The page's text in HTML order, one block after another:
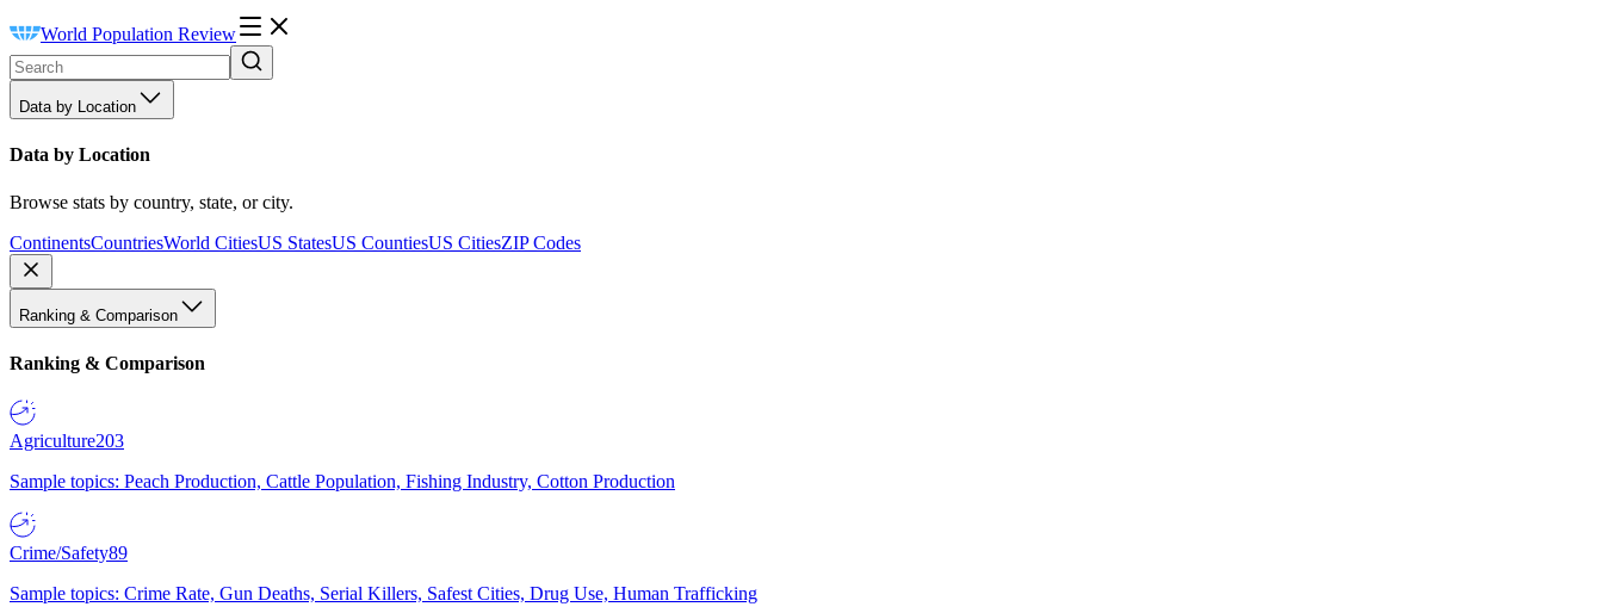
World Population Review
Data by Location
Data by Location
Browse stats by country, state, or city.
ContinentsCountriesWorld CitiesUS StatesUS CountiesUS CitiesZIP Codes
Ranking & Comparison
Ranking & Comparison
Agriculture203
Sample topics: Peach Production, Cattle Population, Fishing Industry, Cotton Production
Crime/Safety89
Sample topics: Crime Rate, Gun Deaths, Serial Killers, Safest Cities, Drug Use, Human Trafficking